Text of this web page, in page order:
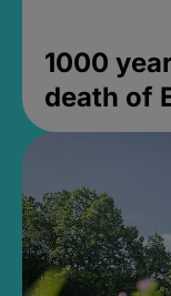
1000
death of